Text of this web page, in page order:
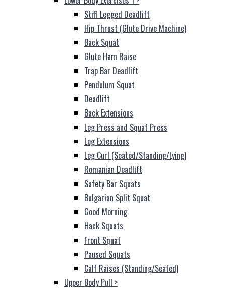
Stiff Legged Deadlift
Hip Thrust (Glute Drive Machine)
Back Squat
Glute Ham Raise
Trap Bar Deadlift
Pendulum Squat
Deadlift
Back Extensions
Leg Press and Squat Press
Leg Extensions
Leg Curl (Seated/Standing/Lying)
Romanian Deadlift
Safety Bar Squats
Bulgarian Split Squat
Good Morning
Hack Squats
Front Squat
Paused Squats
Calf Raises (Standing/Seated)
Upper Body Pull >